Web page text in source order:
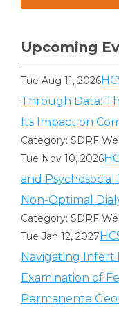
Upcoming
Tue Aug 11, 2026
Through Data:
Its Impact on
Category: SDRF
Tue Nov 10, 2026
and
Non-Optimal
Category: SDRF
Tue Jan 12, 2027
Navigating
Examination of
Permanente